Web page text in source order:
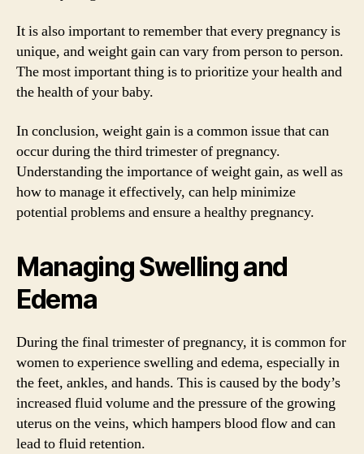
It is also important to remember that every pregnancy is
unique, and weight gain can vary from person to person.
The most important thing is to prioritize your health and
the health of your baby.
In conclusion, weight gain is a common issue that can
occur during the third trimester of pregnancy.
Understanding the importance of weight gain, as well as
how to manage it effectively, can help minimize
potential problems and ensure a healthy pregnancy.
Managing Swelling and
Edema
During the final trimester of pregnancy, it is common for
women to experience swelling and edema, especially in
the feet, ankles, and hands. This is caused by the body’s
increased fluid volume and the pressure of the growing
uterus on the veins, which hampers blood flow and can
lead to fluid retention.